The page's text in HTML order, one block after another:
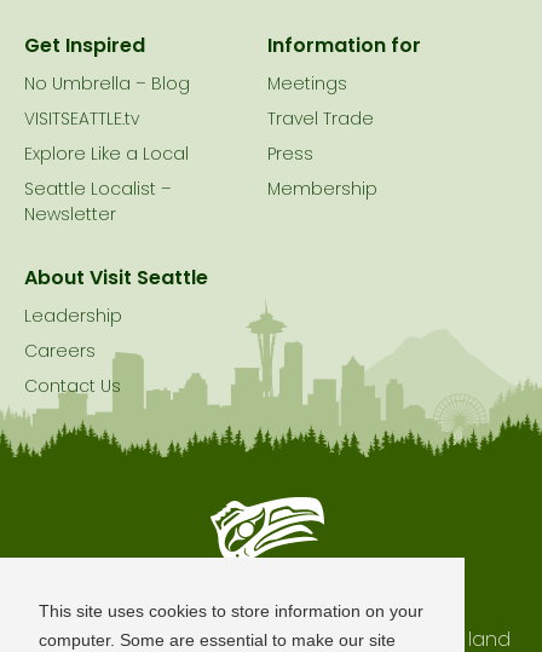
This site uses cookies to store information on your
computer. Some are essential to make our site
Get Inspired
No Umbrella – Blog
VISITSEATTLE.tv
Explore Like a Local
Seattle Localist –
Newsletter
Information for
Meetings
Travel Trade
Press
Membership
About Visit Seattle
Leadership
Careers
Contact Us
Seattle is Built on Native Land
The city of Seattle resides on the traditional land